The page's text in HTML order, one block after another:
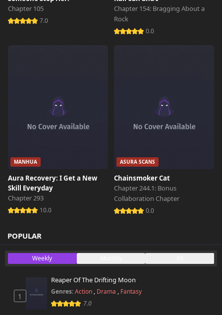
October 29th 2024
9,731 views
Chapter 105
7.0
Chapter 154: Bragging About a
Rock
0.0
MANHUA
Aura Recovery: I Get a New
Skill Everyday
Chapter 293
10.0
ASURA SCANS
Chainsmoker Cat
Chapter 244.1: Bonus
Collaboration Chapter
0.0
POPULAR
Weekly
1
Reaper Of The Drifting Moon
Genres:Action , Drama , Fantasy
7.0